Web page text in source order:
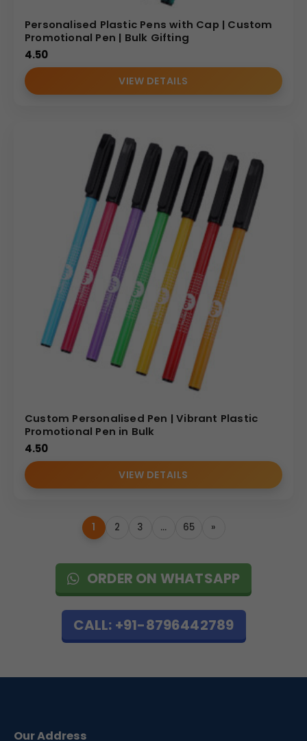
Personalised Plastic Pens with Cap | Custom
Promotional Pen | Bulk Gifting
4.50
VIEW DETAILS
Custom Personalised Pen | Vibrant Plastic
Promotional Pen in Bulk
4.50
VIEW DETAILS
1 2 3 … 65 »
ORDER ON WHATSAPP
CALL: +91-8796442789
Our Address